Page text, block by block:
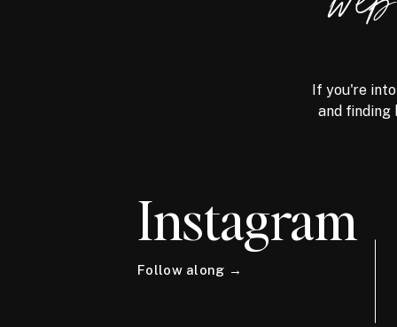
If you're
and
Instagram
Follow along →